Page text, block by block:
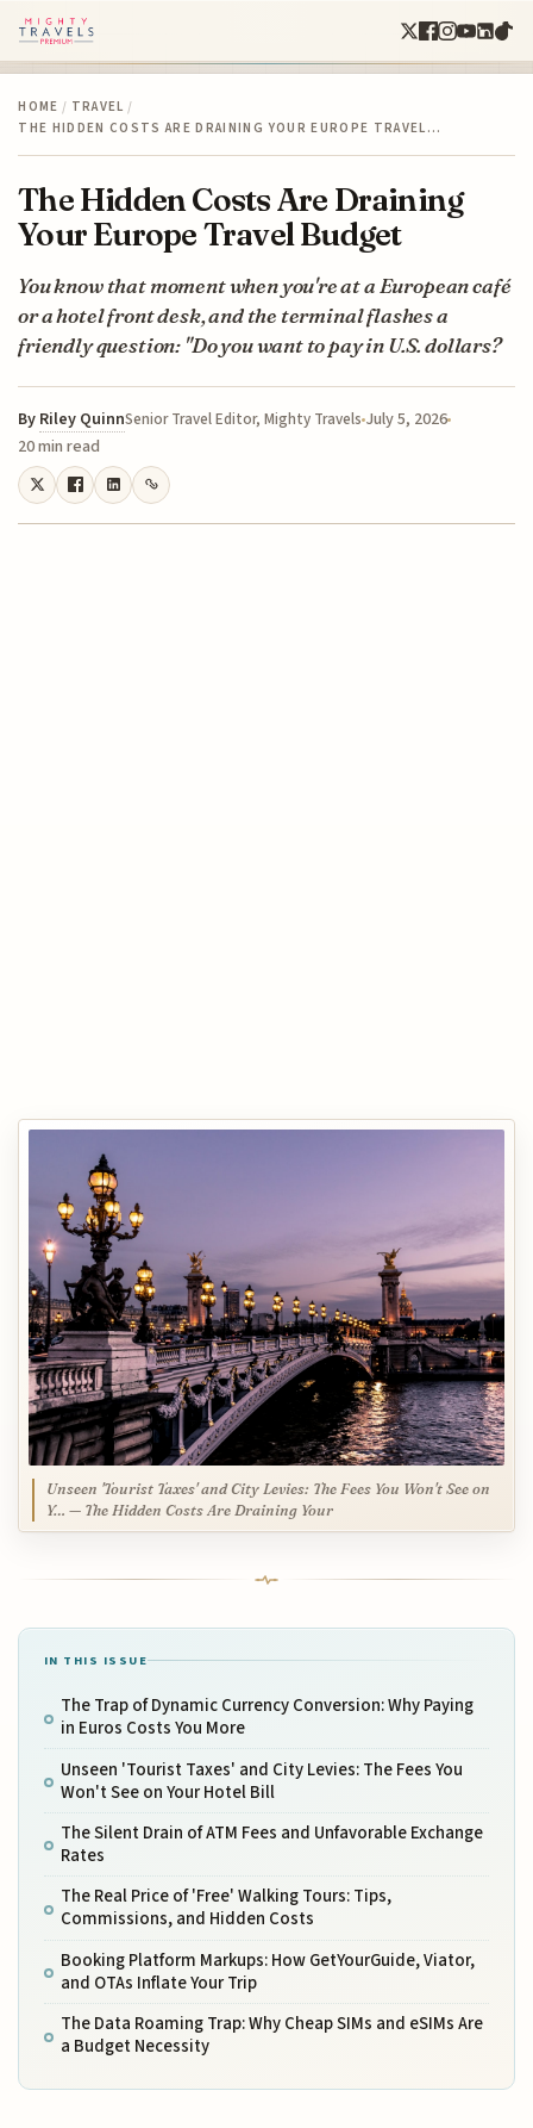
HOME / TRAVEL /
THE HIDDEN COSTS ARE DRAINING YOUR EUROPE TRAVEL…
The Hidden Costs Are Draining
Your Europe Travel Budget
You know that moment when you're at a European café
or a hotel front desk, and the terminal flashes a
friendly question: "Do you want to pay in U.S. dollars?
By Riley QuinnSenior Travel Editor, Mighty Travels July 5, 2026
20 min read
Unseen 'Tourist Taxes' and City Levies: The Fees You Won't See on
Y… — The Hidden Costs Are Draining Your
IN THIS ISSUE
The Trap of Dynamic Currency Conversion: Why Paying
in Euros Costs You More
Unseen 'Tourist Taxes' and City Levies: The Fees You
Won't See on Your Hotel Bill
The Silent Drain of ATM Fees and Unfavorable Exchange
Rates
The Real Price of 'Free' Walking Tours: Tips,
Commissions, and Hidden Costs
Booking Platform Markups: How GetYourGuide, Viator,
and OTAs Inflate Your Trip
The Data Roaming Trap: Why Cheap SIMs and eSIMs Are
a Budget Necessity